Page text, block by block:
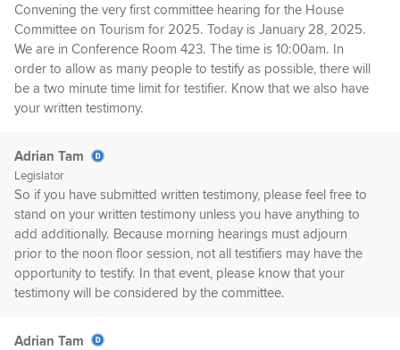
Convening the very first committee hearing for the House
Committee on Tourism for 2025. Today is January 28, 2025.
We are in Conference Room 423. The time is 10:00am. In
order to allow as many people to testify as possible, there will
be a two minute time limit for testifier. Know that we also have
your written testimony.
Adrian Tam
Legislator
So if you have submitted written testimony, please feel free to
stand on your written testimony unless you have anything to
add additionally. Because morning hearings must adjourn
prior to the noon floor session, not all testifiers may have the
opportunity to testify. In that event, please know that your
testimony will be considered by the committee.
Adrian Tam